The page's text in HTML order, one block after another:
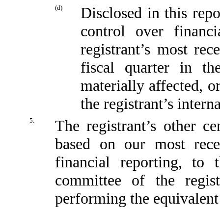
(d)
Disclosed in this
control over
registrant’s most
fiscal quarter in
materially affected,
the registrant’s
5.
The registrant’s other
based on our most
financial reporting, to
committee of the
performing the